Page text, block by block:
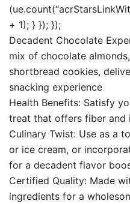
+ 1); } }); });
Decadent Chocolate
mix of chocolate
shortbread cookies,
snacking experience
Health Benefits: Satisfy
treat that offers fiber and
Culinary Twist: Use as a
or ice cream, or
for a decadent flavor
Certified Quality: Made
ingredients for a